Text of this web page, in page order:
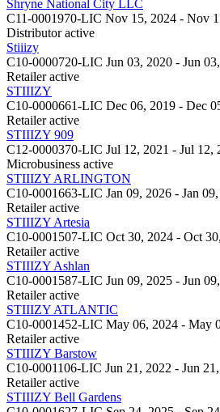
Shryne National City LLC
C11-0001970-LIC Nov 15, 2024 - Nov
Distributor active
Stiiizy
C10-0000720-LIC Jun 03, 2020 - Jun
Retailer active
STIIIZY
C10-0000661-LIC Dec 06, 2019 - Dec
Retailer active
STIIIZY 909
C12-0000370-LIC Jul 12, 2021 - Jul 12,
Microbusiness active
STIIIZY ARLINGTON
C10-0001663-LIC Jan 09, 2026 - Jan
Retailer active
STIIIZY Artesia
C10-0001507-LIC Oct 30, 2024 - Oct
Retailer active
STIIIZY Ashlan
C10-0001587-LIC Jun 09, 2025 - Jun
Retailer active
STIIIZY ATLANTIC
C10-0001452-LIC May 06, 2024 - May
Retailer active
STIIIZY Barstow
C10-0001106-LIC Jun 21, 2022 - Jun
Retailer active
STIIIZY Bell Gardens